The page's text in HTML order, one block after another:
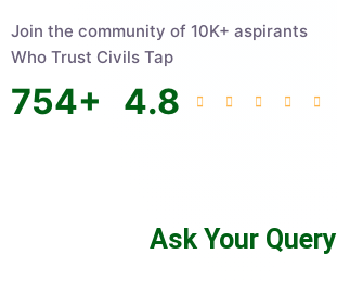
Join the community of 10K+ aspirants
Who Trust Civils Tap
754+ 4.8
Ask Your Query